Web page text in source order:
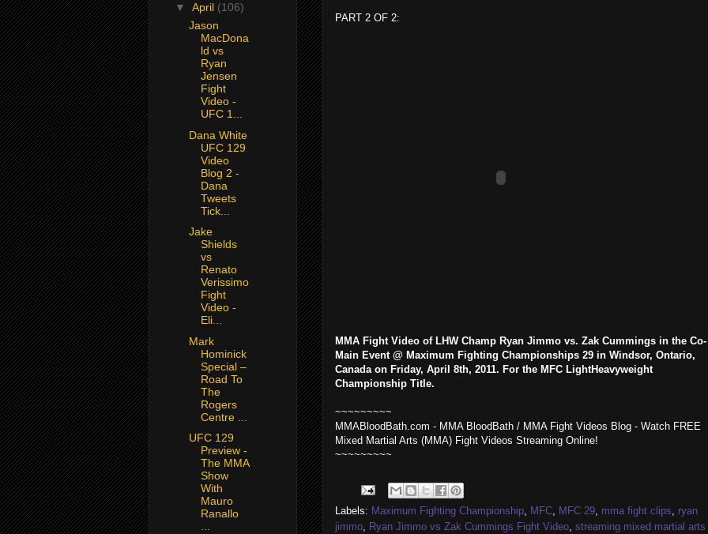
PART 2 OF 2:
MMA Fight Video of LHW Champ Ryan Jimmo vs. Zak Cummings in the Co-
Main Event @ Maximum Fighting Championships 29 in Windsor, Ontario,
Canada on Friday, April 8th, 2011. For the MFC LightHeavyweight
Championship Title.
~~~~~~~~~
MMABloodBath.com - MMA BloodBath / MMA Fight Videos Blog - Watch FREE
Mixed Martial Arts (MMA) Fight Videos Streaming Online!
~~~~~~~~~
Labels: Maximum Fighting Championship, MFC, MFC 29, mma fight clips, ryan
jimmo, Ryan Jimmo vs Zak Cummings Fight Video, streaming mixed martial arts
▼ April (106)
Jason
MacDona
ld vs
Ryan
Jensen
Fight
Video -
UFC 1...
Dana White
UFC 129
Video
Blog 2 -
Dana
Tweets
Tick...
Jake
Shields
vs
Renato
Verissimo
Fight
Video -
Eli...
Mark
Hominick
Special –
Road To
The
Rogers
Centre ...
UFC 129
Preview -
The MMA
Show
With
Mauro
Ranallo
...